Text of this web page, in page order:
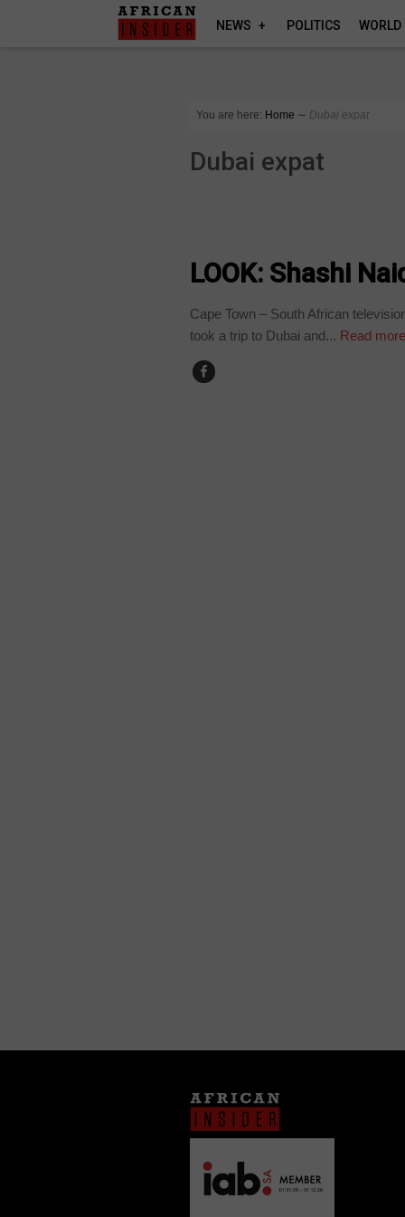
NEWS POLITICS WORLD
You are here: Home ∼ Dubai expat
Dubai expat
LOOK: Shashi
Cape Town – South African
took a trip to Dubai and... Read more